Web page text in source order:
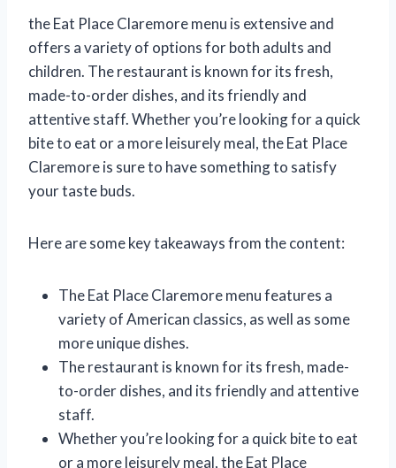
the Eat Place Claremore menu is extensive and
offers a variety of options for both adults and
children. The restaurant is known for its fresh,
made-to-order dishes, and its friendly and
attentive staff. Whether you’re looking for a quick
bite to eat or a more leisurely meal, the Eat Place
Claremore is sure to have something to satisfy
your taste buds.
Here are some key takeaways from the content:
The Eat Place Claremore menu features a
variety of American classics, as well as some
more unique dishes.
The restaurant is known for its fresh, made-
to-order dishes, and its friendly and attentive
staff.
Whether you’re looking for a quick bite to eat
or a more leisurely meal, the Eat Place